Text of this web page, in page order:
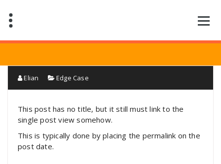
contenido
Elian Edge Case
This post has no title, but it still must link to the
single post view somehow.
This is typically done by placing the permalink on the
post date.